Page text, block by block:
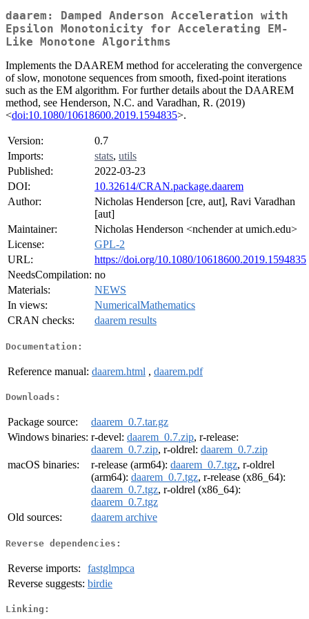
daarem: Damped Anderson Acceleration with
Epsilon Monotonicity for Accelerating EM-
Like Monotone Algorithms
Implements the DAAREM method for accelerating the convergence
of slow, monotone sequences from smooth, fixed-point iterations
such as the EM algorithm. For further details about the DAAREM
method, see Henderson, N.C. and Varadhan, R. (2019)
<doi:10.1080/10618600.2019.1594835>.
Version:
0.7
Imports:
stats, utils
Published:
2022-03-23
DOI:
10.32614/CRAN.package.daarem
Author:
Nicholas Henderson [cre, aut], Ravi Varadhan
[aut]
Maintainer:
Nicholas Henderson <nchender at umich.edu>
License:
GPL-2
URL:
https://doi.org/10.1080/10618600.2019.1594835
NeedsCompilation: no
Materials:
NEWS
In views:
NumericalMathematics
CRAN checks:
daarem results
Documentation:
Reference manual: daarem.html , daarem.pdf
Downloads:
Package source:
daarem_0.7.tar.gz
Windows binaries: r-devel: daarem_0.7.zip, r-release:
daarem_0.7.zip, r-oldrel: daarem_0.7.zip
macOS binaries:
r-release (arm64): daarem_0.7.tgz, r-oldrel
(arm64): daarem_0.7.tgz, r-release (x86_64):
daarem_0.7.tgz, r-oldrel (x86_64):
daarem_0.7.tgz
Old sources:
daarem archive
Reverse dependencies:
Reverse imports:
fastglmpca
Reverse suggests: birdie
Linking: